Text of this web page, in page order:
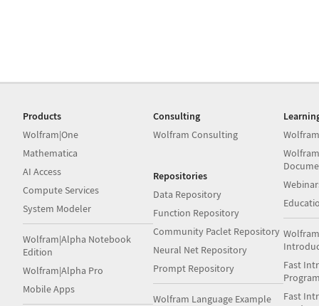
Products
Wolfram|One
Mathematica
AI Access
Compute Services
System Modeler
Wolfram|Alpha Notebook
Edition
Wolfram|Alpha Pro
Mobile Apps
Consulting
Wolfram Consulting
Repositories
Data Repository
Function Repository
Community Paclet Repository
Neural Net Repository
Prompt Repository
Wolfram Language Example
Fast
Fast